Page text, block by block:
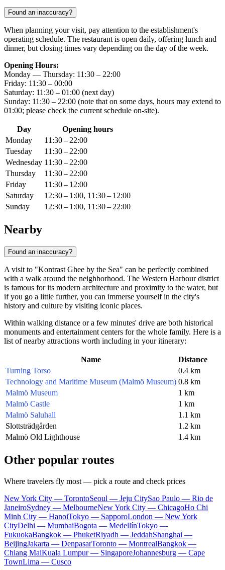
Found an inaccuracy?
When planning your visit, pay attention to the establishment's
operating schedule. The restaurant is open daily, offering lunch and
dinner, but closing times vary depending on the day of the week.
Opening Hours:
Monday — Thursday: 11:30 – 22:00
Friday: 11:30 – 00:00
Saturday: 11:30 – 01:00 (next day)
Sunday: 11:30 – 22:00 (note that on some days, hours may extend to
01:00; please check the current schedule on-site).
Day
Opening hours
Monday
11:30 – 22:00
Tuesday
11:30 – 22:00
Wednesday 11:30 – 22:00
Thursday
11:30 – 22:00
Friday
11:30 – 12:00
Saturday
12:30 – 1:00, 11:30 – 12:00
Sunday
12:30 – 1:00, 11:30 – 22:00
Nearby
Found an inaccuracy?
A visit to "Kontrast Ghee by the Sea" can be perfectly combined
with a walk around the neighborhood. The Western Harbour district
is famous for its modern architecture and proximity to the water, but
if you go a little further, you can immerse yourself in the city's
history and culture by visiting iconic places.
Within walking distance or a few minutes' drive are both historical
monuments and entertainment centers for the whole family. Here is a
list of nearby attractions worth including in your itinerary:
Name
Distance
Turning Torso
0.4 km
Technology and Maritime Museum (Malmö Museum) 0.8 km
Malmö Museum
1 km
Malmö Castle
1 km
Malmö Saluhall
1.1 km
Slottsträdgården
1.2 km
Malmö Old Lighthouse
1.4 km
Other popular routes
Where travelers fly most — pick a route and check prices
New York City — TorontoSeoul — Jeju CitySao Paulo — Rio de
JaneiroSydney — MelbourneNew York City — ChicagoHo Chi
Minh City — HanoiTokyo — SapporoLondon — New York
CityDelhi — MumbaiBogota — MedellínTokyo —
FukuokaBangkok — PhuketRiyadh — JeddahShanghai —
BeijingJakarta — DenpasarToronto — MontrealBangkok —
Chiang MaiKuala Lumpur — SingaporeJohannesburg — Cape
TownLima — Cusco